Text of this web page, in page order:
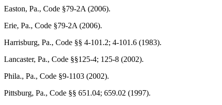
Easton, Pa., Code §79-2A (2006).
Erie, Pa., Code §79-2A (2006).
Harrisburg, Pa., Code §§ 4-101.2; 4-101.6 (1983).
Lancaster, Pa., Code §§125-4; 125-8 (2002).
Phila., Pa., Code §9-1103 (2002).
Pittsburg, Pa., Code §§ 651.04; 659.02 (1997).